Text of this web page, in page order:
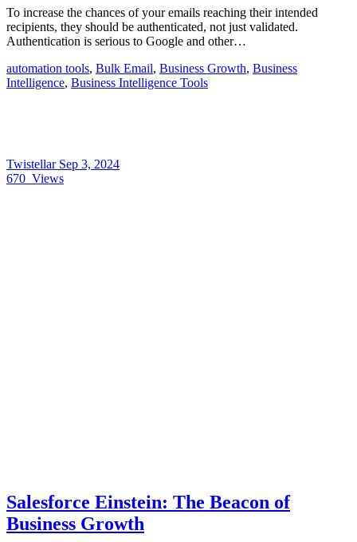
To increase the chances of your emails reaching their intended
recipients, they should be authenticated, not just validated.
Authentication is serious to Google and other…
automation tools, Bulk Email, Business Growth, Business
Intelligence, Business Intelligence Tools
Twistellar Sep 3, 2024
670 Views
Salesforce Einstein: The Beacon of
Business Growth